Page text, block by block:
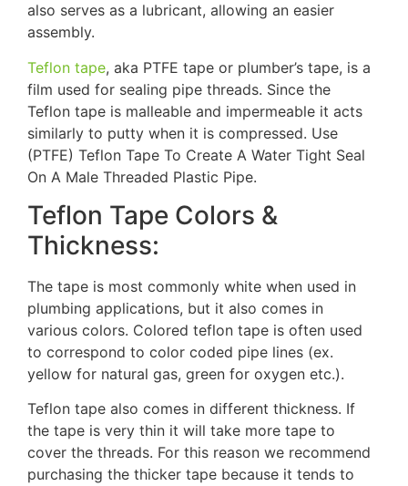
also serves as a lubricant, allowing an easier
assembly.
Teflon tape, aka PTFE tape or plumber’s tape, is a
film used for sealing pipe threads. Since the
Teflon tape is malleable and impermeable it acts
similarly to putty when it is compressed. Use
(PTFE) Teflon Tape To Create A Water Tight Seal
On A Male Threaded Plastic Pipe.
Teflon Tape Colors &
Thickness:
The tape is most commonly white when used in
plumbing applications, but it also comes in
various colors. Colored teflon tape is often used
to correspond to color coded pipe lines (ex.
yellow for natural gas, green for oxygen etc.).
Teflon tape also comes in different thickness. If
the tape is very thin it will take more tape to
cover the threads. For this reason we recommend
purchasing the thicker tape because it tends to